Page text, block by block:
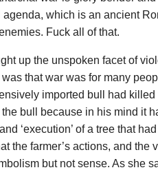
which is an ancient
Fuck all of that.
up the unspoken facet of
that war was for many
imported bull had killed
bull because in his mind it
‘execution’ of a tree that
the farmer’s actions, and the
but not sense. As she